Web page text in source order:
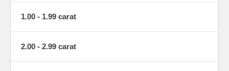
1.00 - 1.99 carat
2.00 - 2.99 carat